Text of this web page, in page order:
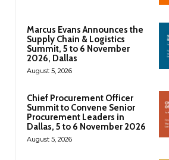
Marcus Evans Announces the
Supply Chain & Logistics
Summit, 5 to 6 November
2026, Dallas
August 5, 2026
Chief Procurement Officer
Summit to Convene Senior
Procurement Leaders in
Dallas, 5 to 6 November 2026
August 5, 2026